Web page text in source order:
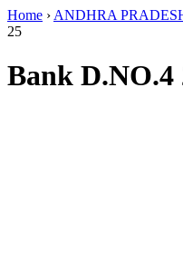
Home › ANDHRA
25
Bank D.NO.4